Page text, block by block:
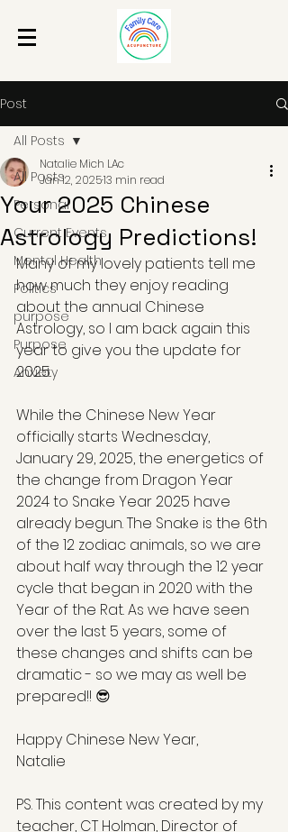
Post
All Posts
Personal
Current Events
Mental Health
Politics
purpose
Purpose
Anxiety
All Posts
Your 2025 Chinese
Astrology Predictions!
Natalie Mich LAc
Jan 12, 202513 min read
Many of my lovely patients tell me
how much they enjoy reading
about the annual Chinese
Astrology, so I am back again this
year to give you the update for
2025.
While the Chinese New Year
officially starts Wednesday,
January 29, 2025, the energetics of
the change from Dragon Year
2024 to Snake Year 2025 have
already begun. The Snake is the 6th
of the 12 zodiac animals, so we are
about half way through the 12 year
cycle that began in 2020 with the
Year of the Rat. As we have seen
over the last 5 years, some of
these changes and shifts can be
dramatic - so we may as well be
prepared!! 😎
Happy Chinese New Year,
Natalie
PS. This content was created by my
teacher, CT Holman, Director of